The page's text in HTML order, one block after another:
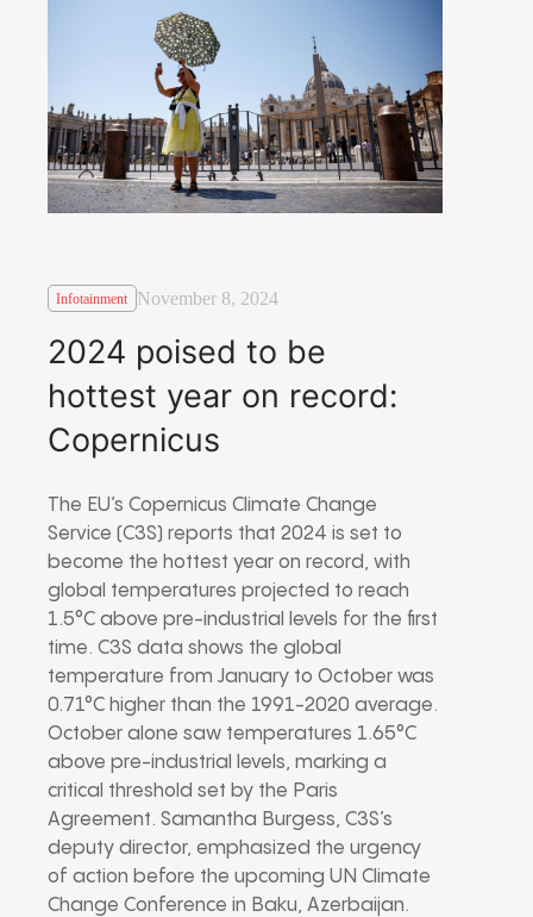
Infotainment November 8, 2024
2024 poised to be
hottest year on record:
Copernicus
The EU’s Copernicus Climate Change
Service (C3S) reports that 2024 is set to
become the hottest year on record, with
global temperatures projected to reach
1.5°C above pre-industrial levels for the first
time. C3S data shows the global
temperature from January to October was
0.71°C higher than the 1991-2020 average.
October alone saw temperatures 1.65°C
above pre-industrial levels, marking a
critical threshold set by the Paris
Agreement. Samantha Burgess, C3S’s
deputy director, emphasized the urgency
of action before the upcoming UN Climate
Change Conference in Baku, Azerbaijan.